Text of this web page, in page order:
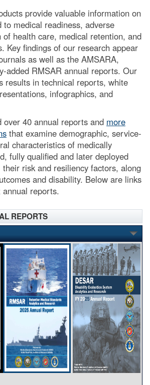
provide valuable information on
to medical readiness, adverse
health care, medical retention, and
Key findings of our research appear
as well as the AMSARA,
added RMSAR annual reports. Our
results in technical reports, white
infographics, and
over 40 annual reports and more
that examine demographic, service-
characteristics of medically
fully qualified and later deployed
risk and resiliency factors, along
and disability. Below are links
reports.
REPORTS